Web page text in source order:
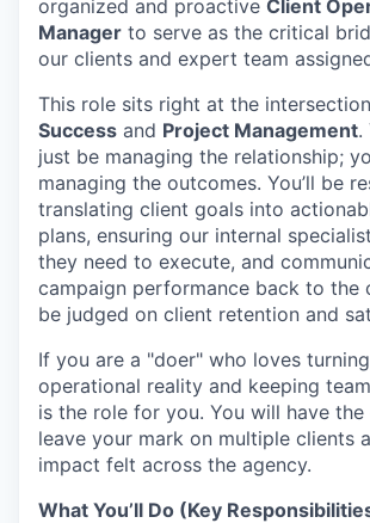
organized and proactive Client
Manager to serve as the critical
our clients and expert team
This role sits right at the
Success and Project Management.
just be managing the relationship;
managing the outcomes. You’ll be
translating client goals into
plans, ensuring our internal
they need to execute, and
campaign performance back to the
be judged on client retention and
If you are a "doer" who loves
operational reality and keeping
is the role for you. You will have the
leave your mark on multiple clients
impact felt across the agency.
What You’ll Do (Key